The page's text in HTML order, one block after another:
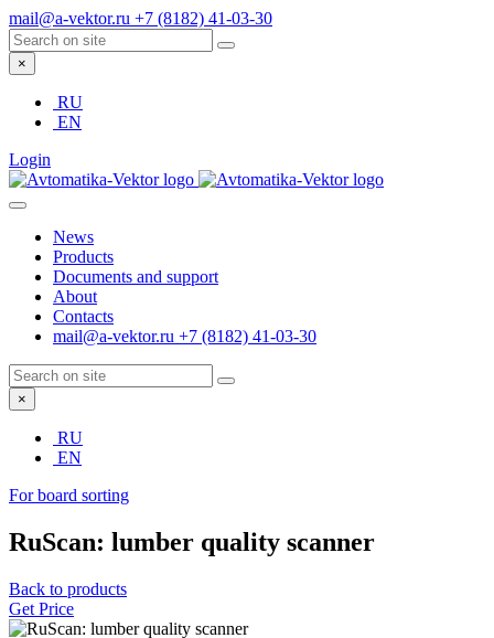
mail@a-vektor.ru +7 (8182) 41-03-30
×
RU
EN
Login
News
Products
Documents and support
About
Contacts
mail@a-vektor.ru +7 (8182) 41-03-30
×
RU
EN
For board sorting
RuScan: lumber quality scanner
Back to products
Get Price